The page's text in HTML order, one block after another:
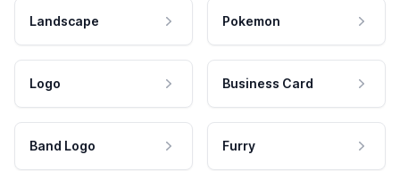
Landscape Pokemon
Logo Business Card
Band Logo Furry